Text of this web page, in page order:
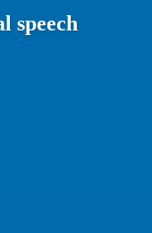
speech